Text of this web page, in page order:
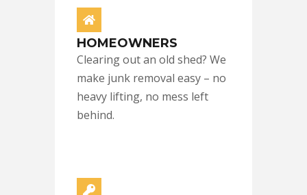
HOMEOWNERS
Clearing out an old shed? We
make junk removal easy – no
heavy lifting, no mess left
behind.